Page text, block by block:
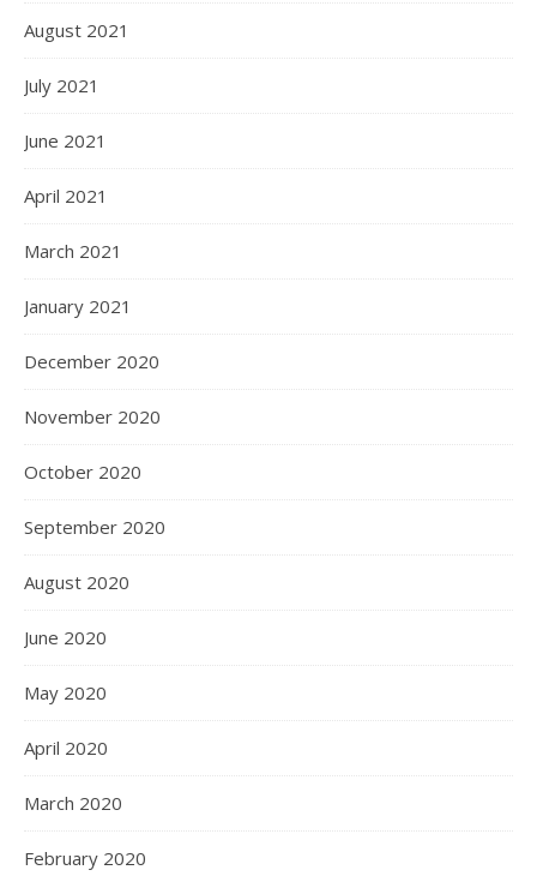
August 2021
July 2021
June 2021
April 2021
March 2021
January 2021
December 2020
November 2020
October 2020
September 2020
August 2020
June 2020
May 2020
April 2020
March 2020
February 2020